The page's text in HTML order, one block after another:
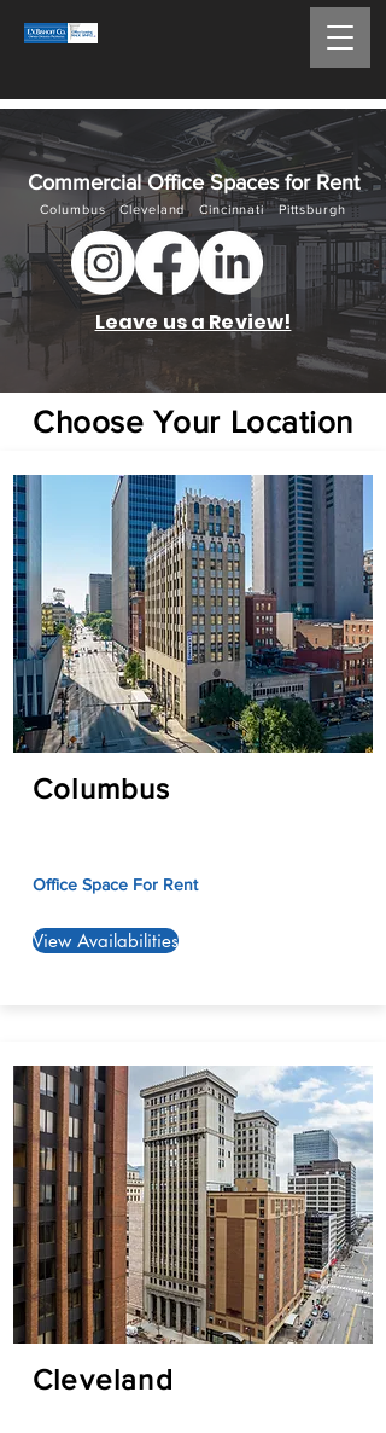
Commercial Office Spaces for Rent
Columbus Cleveland Cincinnati Pittsburgh
Leave us a Review!
Choose Your Location
Columbus
Office Space For Rent
View Availabilities
Cleveland